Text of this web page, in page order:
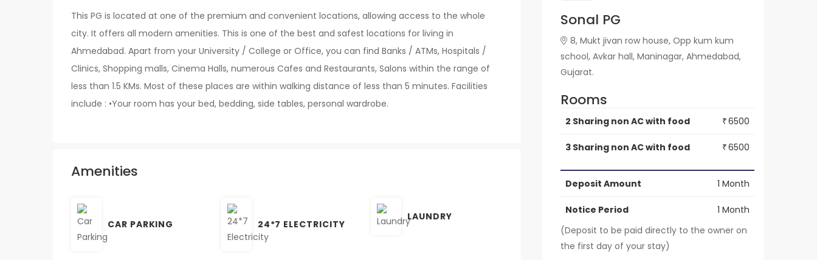
This PG is located at one of the premium and convenient locations, allowing access to the whole
city. It offers all modern amenities. This is one of the best and safest locations for living in
Ahmedabad. Apart from your University / College or Office, you can find Banks / ATMs, Hospitals /
Clinics, Shopping malls, Cinema Halls, numerous Cafes and Restaurants, Salons within the range of
less than 1.5 KMs. Most of these places are within walking distance of less than 5 minutes. Facilities
include : •Your room has your bed, bedding, side tables, personal wardrobe.
Amenities
CAR PARKING 24*7 ELECTRICITY
LAUNDRY
Sonal PG
8, Mukt jivan row house, Opp kum kum
school, Avkar hall, Maninagar, Ahmedabad,
Gujarat.
Rooms
2 Sharing non AC with food ₹6500
3 Sharing non AC with food ₹6500
Deposit Amount 1 Month
Notice Period
1 Month
(Deposit to be paid directly to the owner on
the first day of your stay)